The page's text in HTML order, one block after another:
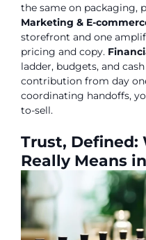
the same on packaging,
Marketing & E-
storefront and one
pricing and copy.
ladder, budgets, and
contribution from day
coordinating handoffs,
to-sell.
Trust, Defined:
Really Means